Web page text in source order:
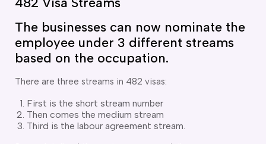
The businesses can now nominate the
employee under 3 different streams
based on the occupation.
There are three streams in 482 visas:
First is the short stream number
Then comes the medium stream
Third is the labour agreement stream.